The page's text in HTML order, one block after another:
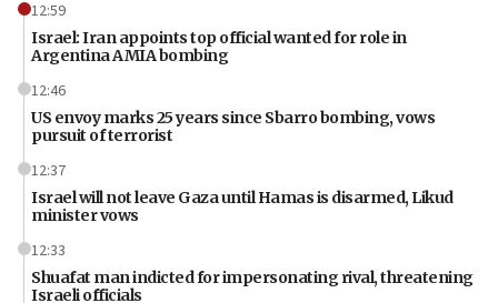
12:59
Israel: Iran appoints top official wanted for role in
Argentina AMIA bombing
12:46
US envoy marks 25 years since Sbarro bombing, vows
pursuit of terrorist
12:37
Israel will not leave Gaza until Hamas is disarmed, Likud
minister vows
12:33
Shuafat man indicted for impersonating rival, threatening
Israeli officials